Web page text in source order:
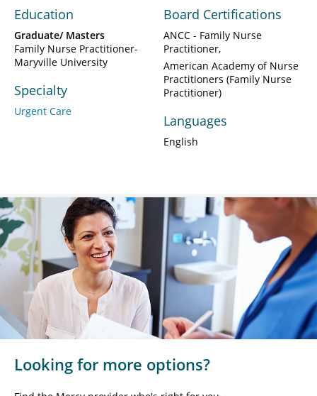
Education
Graduate/ Masters
Family Nurse Practitioner-
Maryville University
Specialty
Urgent Care
Board Certifications
ANCC - Family Nurse
Practitioner
American Academy of Nurse
Practitioners (Family Nurse
Practitioner)
Languages
English
Looking for more options?